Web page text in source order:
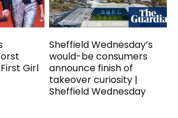
Girl
Sheffield Wednesday’s
would-be consumers
announce finish of
takeover curiosity |
Sheffield Wednesday